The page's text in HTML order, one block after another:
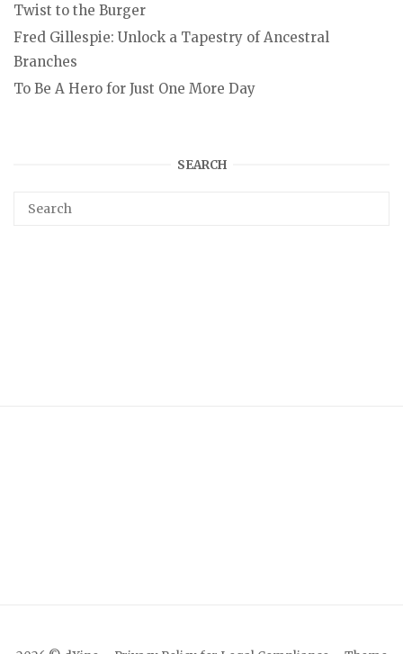
Twist to the Burger
Fred Gillespie: Unlock a Tapestry of Ancestral
Branches
To Be A Hero for Just One More Day
SEARCH